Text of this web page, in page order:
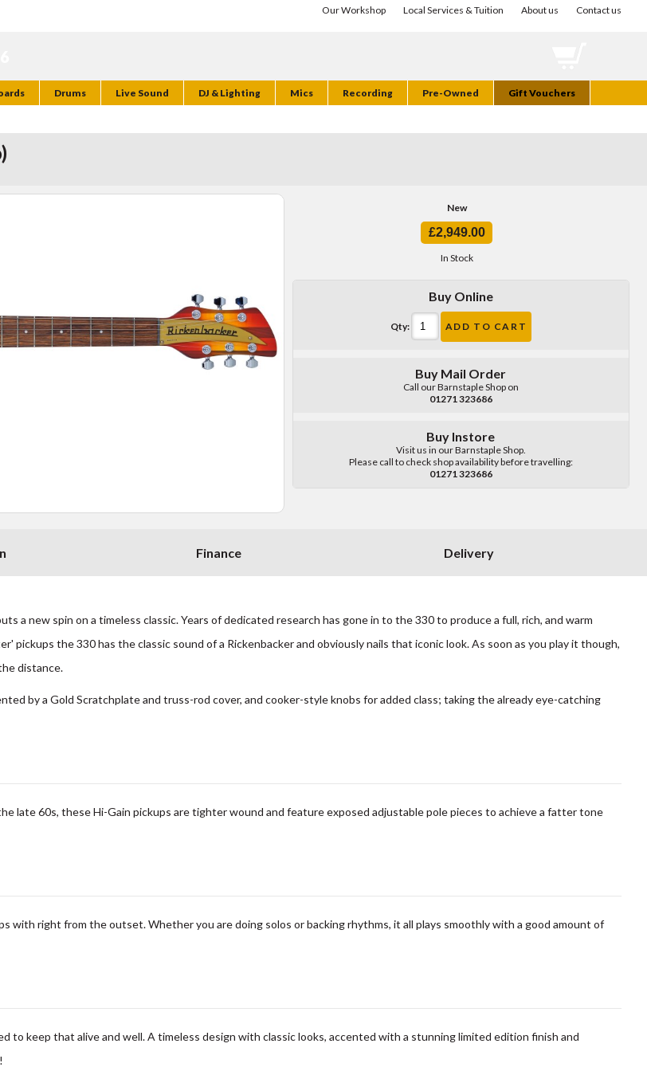
Our Workshop Local Services & Tuition About us Contact us
Drums Live Sound DJ & Lighting Mics Recording Pre-Owned Gift Vouchers
New
£2,949.00
In Stock
Buy Online
Qty: ADD TO CART
Buy Mail Order
Call our Barnstaple Shop on
01271 323686
Buy Instore
Visit us in our Barnstaple Shop.
Please call to check shop availability before travelling:
01271 323686
Finance Delivery
a new spin on a timeless classic. Years of dedicated research has gone in to the 330 to produce a full, rich, and warm
the 330 has the classic sound of a Rickenbacker and obviously nails that iconic look. As soon as you play it though,
distance.
by a Gold Scratchplate and truss-rod cover, and cooker-style knobs for added class; taking the already eye-catching
late 60s, these Hi-Gain pickups are tighter wound and feature exposed adjustable pole pieces to achieve a fatter tone
with right from the outset. Whether you are doing solos or backing rhythms, it all plays smoothly with a good amount of
to keep that alive and well. A timeless design with classic looks, accented with a stunning limited edition finish and